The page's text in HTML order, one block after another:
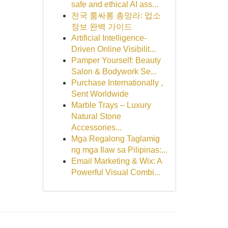
safe and ethical AI ass...
전국 룸싸롱 총망라: 업소
정보 완벽 가이드
Artificial Intelligence-
Driven Online Visibilit...
Pamper Yourself: Beauty
Salon & Bodywork Se...
Purchase Internationally ,
Sent Worldwide
Marble Trays – Luxury
Natural Stone
Accessories...
Mga Regalong Taglamig
ng mga Ilaw sa Pilipinas:...
Email Marketing & Wix: A
Powerful Visual Combi...